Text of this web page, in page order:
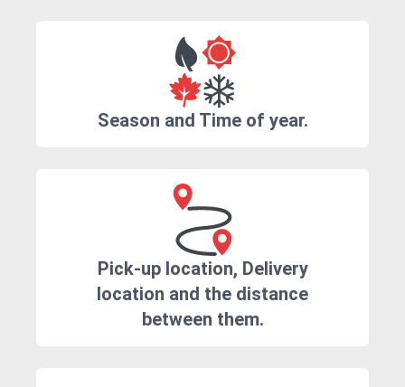
Season and Time of year.
Pick-up location, Delivery
location and the distance
between them.